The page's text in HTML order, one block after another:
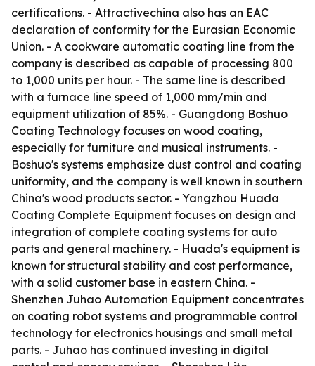
certifications. - Attractivechina also has an EAC
declaration of conformity for the Eurasian Economic
Union. - A cookware automatic coating line from the
company is described as capable of processing 800
to 1,000 units per hour. - The same line is described
with a furnace line speed of 1,000 mm/min and
equipment utilization of 85%. - Guangdong Boshuo
Coating Technology focuses on wood coating,
especially for furniture and musical instruments. -
Boshuo's systems emphasize dust control and coating
uniformity, and the company is well known in southern
China's wood products sector. - Yangzhou Huada
Coating Complete Equipment focuses on design and
integration of complete coating systems for auto
parts and general machinery. - Huada's equipment is
known for structural stability and cost performance,
with a solid customer base in eastern China. -
Shenzhen Juhao Automation Equipment concentrates
on coating robot systems and programmable control
technology for electronics housings and small metal
parts. - Juhao has continued investing in digital